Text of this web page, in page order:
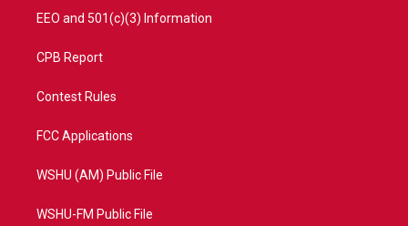
EEO and 501(c)(3) Information
CPB Report
Contest Rules
FCC Applications
WSHU (AM) Public File
WSHU-FM Public File